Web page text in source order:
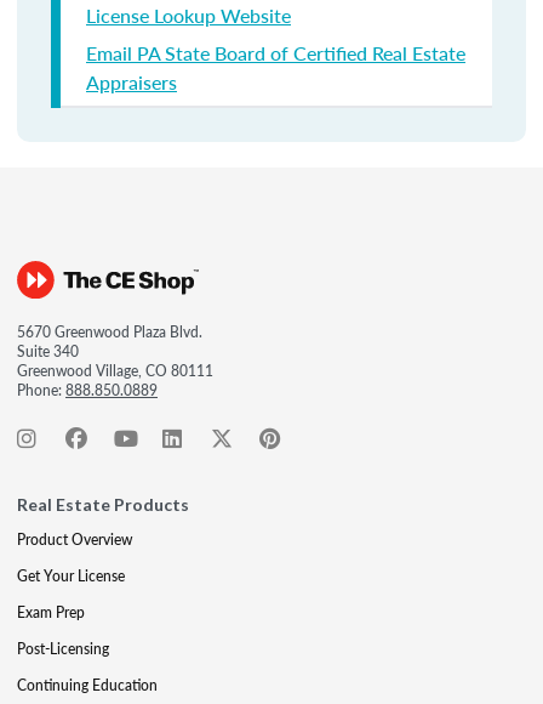
License Lookup Website
Email PA State Board of Certified Real Estate
Appraisers
5670 Greenwood Plaza Blvd.
Suite 340
Greenwood Village, CO 80111
Phone:888.850.0889
Real Estate Products
Product Overview
Get Your License
Exam Prep
Post-Licensing
Continuing Education